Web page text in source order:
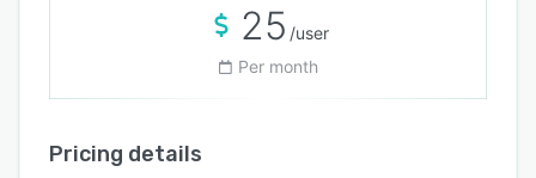
25 /user
Per month
Pricing details